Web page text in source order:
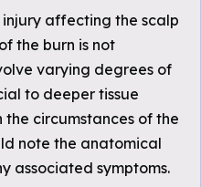
injury affecting the scalp
the burn is not
varying degrees of
to deeper tissue
circumstances of the
note the anatomical
associated symptoms.